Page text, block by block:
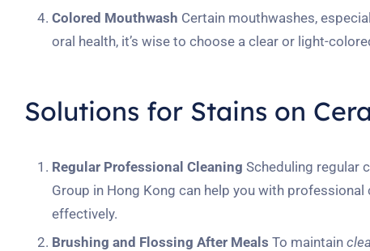
Colored Mouthwash Certain mouthwashes,
oral health, it’s wise to choose a clear or light-
Solutions for Stains on
Regular Professional Cleaning Scheduling regular
Group in Hong Kong can help you with
effectively.
Brushing and Flossing After Meals To maintain